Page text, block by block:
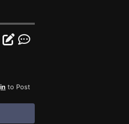
to Post